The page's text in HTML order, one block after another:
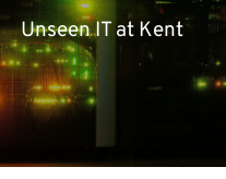
Unseen IT at Kent